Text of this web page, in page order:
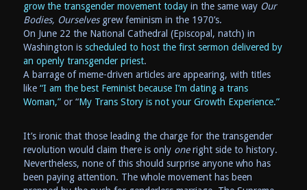
grow the transgender movement todayin the same way Our
Bodies, Ourselvesgrew feminism in the 1970’s.
On June 22 the National Cathedral (Episcopal, natch) in
Washington is scheduled to host the first sermon delivered by
an openly transgender priest.
A barrage of meme-driven articles are appearing, with titles
like “I am the best Feminist because I’m dating a trans
Woman,”or “My Trans Story is not your Growth Experience.”
It’s ironic that those leading the charge for the transgender
revolution would claim there is only oneright side to history.
Nevertheless, none of this should surprise anyone who has
been paying attention. The whole movement has been